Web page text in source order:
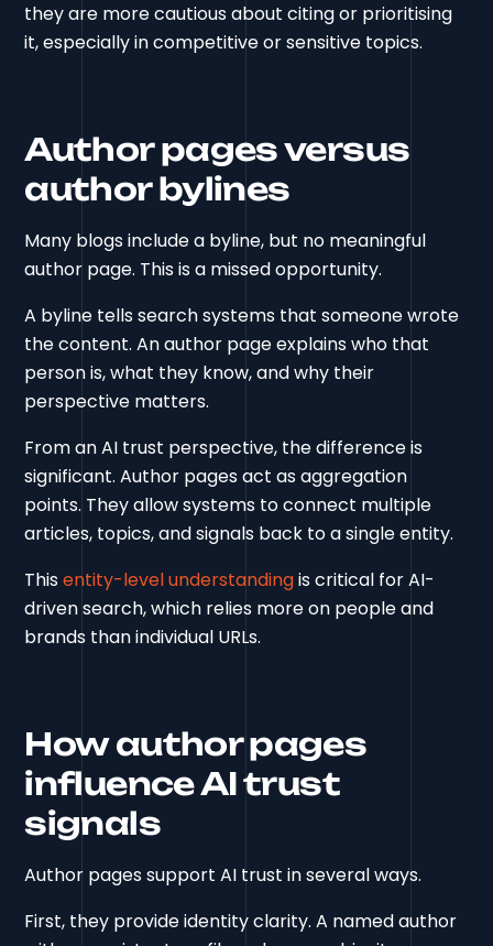
they are more cautious about citing or prioritising
it, especially in competitive or sensitive topics.
Author pages versus
author bylines
Many blogs include a byline, but no meaningful
author page. This is a missed opportunity.
A byline tells search systems that someone wrote
the content. An author page explains who that
person is, what they know, and why their
perspective matters.
From an AI trust perspective, the difference is
significant. Author pages act as aggregation
points. They allow systems to connect multiple
articles, topics, and signals back to a single entity.
Thisentity-level understandingis critical for AI-
driven search, which relies more on people and
brands than individual URLs.
How author pages
influence AI trust
signals
Author pages support AI trust in several ways.
First, they provide identity clarity. A named author